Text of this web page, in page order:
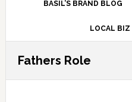
BASIL’S BRAND BLOG
LOCAL BIZ
Fathers Role